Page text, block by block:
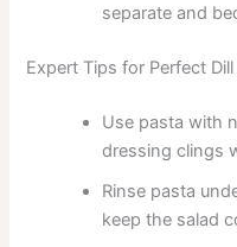
separate and
Expert Tips for Perfect
Use pasta with
dressing clings
Rinse pasta
keep the salad